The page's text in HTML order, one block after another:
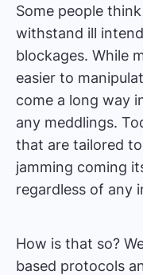
Some people
withstand ill
blockages. While
easier to
come a long way
any meddlings.
that are tailored
jamming coming
regardless of any
How is that so?
based protocols